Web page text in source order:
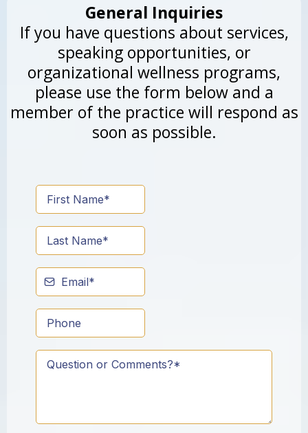
General Inquiries
If you have questions about services,
speaking opportunities, or
organizational wellness programs,
please use the form below and a
member of the practice will respond as
soon as possible.